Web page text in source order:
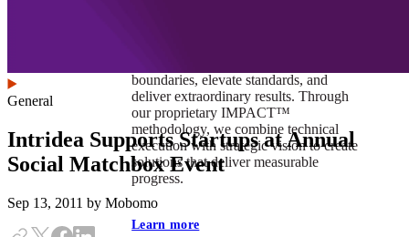
boundaries, elevate standards, and
deliver extraordinary results. Through
our proprietary IMPACT™
methodology, we combine technical
execution with strategic vision to create
solutions that deliver measurable
progress.
Learn more
General
Intridea Supports Startups at Annual
Social Matchbox Event
Sep 13, 2011 by Mobomo